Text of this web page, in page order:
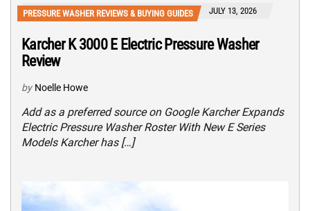
PRESSURE WASHER REVIEWS & BUYING GUIDES JULY 13, 2026
Karcher K 3000 E Electric Pressure Washer
Review
by Noelle Howe
Add as a preferred source on Google Karcher Expands
Electric Pressure Washer Roster With New E Series
Models Karcher has […]